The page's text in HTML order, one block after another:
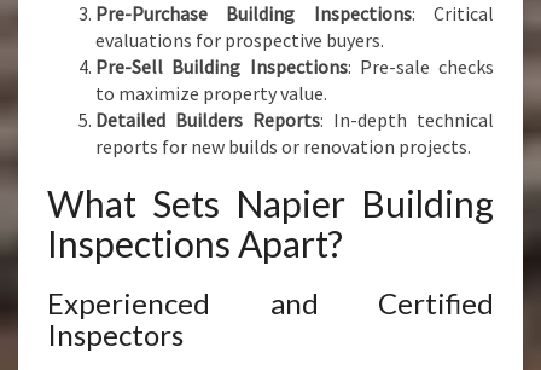
Pre-Purchase Building Inspections: Critical
evaluations for prospective buyers.
Pre-Sell Building Inspections: Pre-sale checks
to maximize property value.
Detailed Builders Reports: In-depth technical
reports for new builds or renovation projects.
What Sets Napier Building
Inspections Apart?
Experienced and Certified
Inspectors